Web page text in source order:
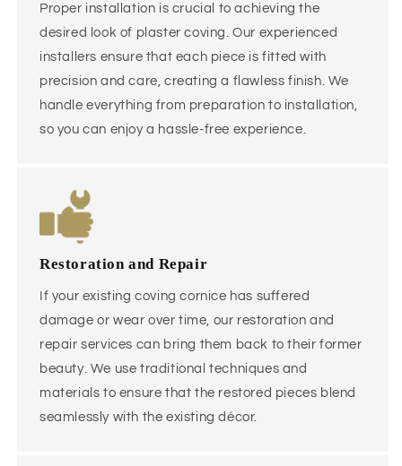
Proper installation is crucial to achieving the
desired look of plaster coving. Our experienced
installers ensure that each piece is fitted with
precision and care, creating a flawless finish. We
handle everything from preparation to installation,
so you can enjoy a hassle-free experience.
Restoration and Repair
If your existing coving cornice has suffered
damage or wear over time, our restoration and
repair services can bring them back to their former
beauty. We use traditional techniques and
materials to ensure that the restored pieces blend
seamlessly with the existing décor.